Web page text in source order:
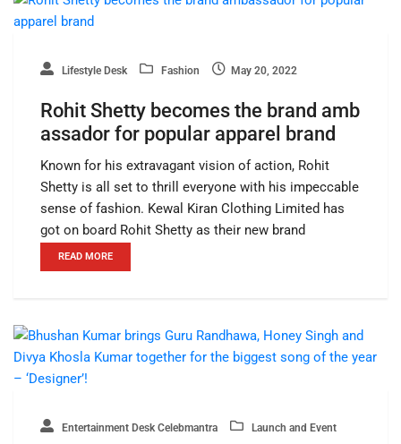
Lifestyle Desk Fashion May 20, 2022
Rohit Shetty becomes the brand amb
assador for popular apparel brand
Known for his extravagant vision of action, Rohit
Shetty is all set to thrill everyone with his impeccable
sense of fashion. Kewal Kiran Clothing Limited has
got on board Rohit Shetty as their new brand
READ MORE
Entertainment Desk Celebmantra Launch and Event